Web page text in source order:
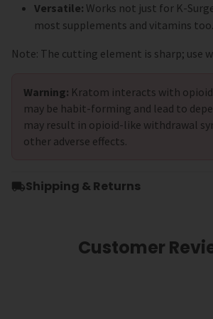
Versatile: Works not just for K-
most supplements and vitamins too.
Note: The cutting element is sharp; use
Warning: Kratom interacts with
may be habit-forming and lead to
may result in opioid-like withdrawal
other adverse effects.
Shipping & Returns
Customer